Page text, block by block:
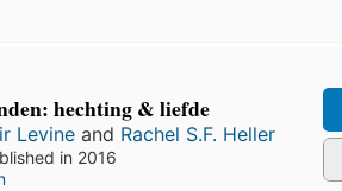
hechting & liefde
Levine and Rachel S.F. Heller
in 2016